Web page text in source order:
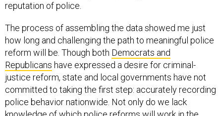
reputation of police.
The process of assembling the data showed me just
how long and challenging the path to meaningful police
reform will be. Though both Democrats and
Republicans have expressed a desire for criminal-
justice reform, state and local governments have not
committed to taking the first step: accurately recording
police behavior nationwide. Not only do we lack